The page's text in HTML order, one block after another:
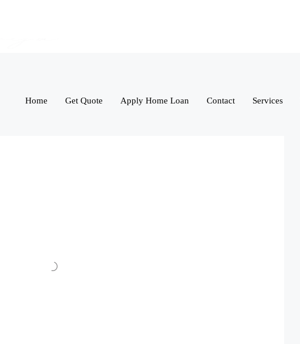
Home Get Quote Apply Home Loan Contact Services